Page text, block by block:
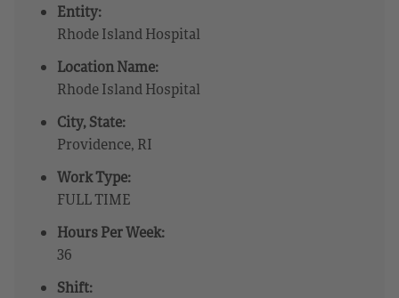
Entity:
Rhode Island Hospital
Location Name:
Rhode Island Hospital
City, State:
Providence, RI
Work Type:
FULL TIME
Hours Per Week:
36
Shift: